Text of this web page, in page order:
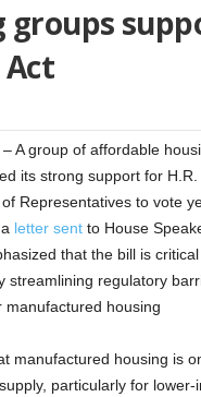
groups
– A group of affordable
its strong support for
Representatives to vote
letter sentto House
that the bill is
streamlining regulatory
housing
manufactured housing is
particularly for